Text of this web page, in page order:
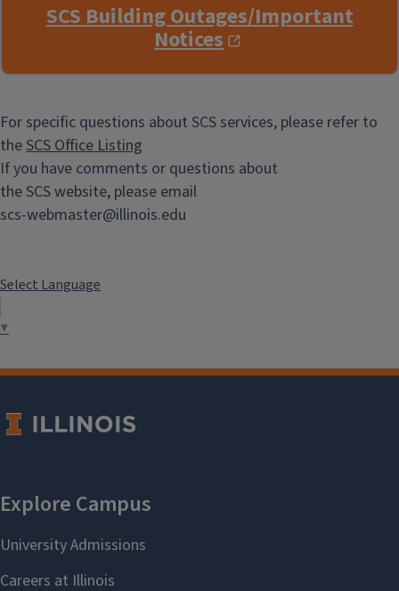
SCS Building Outages/Important
Notices
For specific questions about SCS services, please refer to
theSCS Office Listing
If you have comments or questions about
the SCS website, please email
scs-webmaster@illinois.edu
Select Language
▼